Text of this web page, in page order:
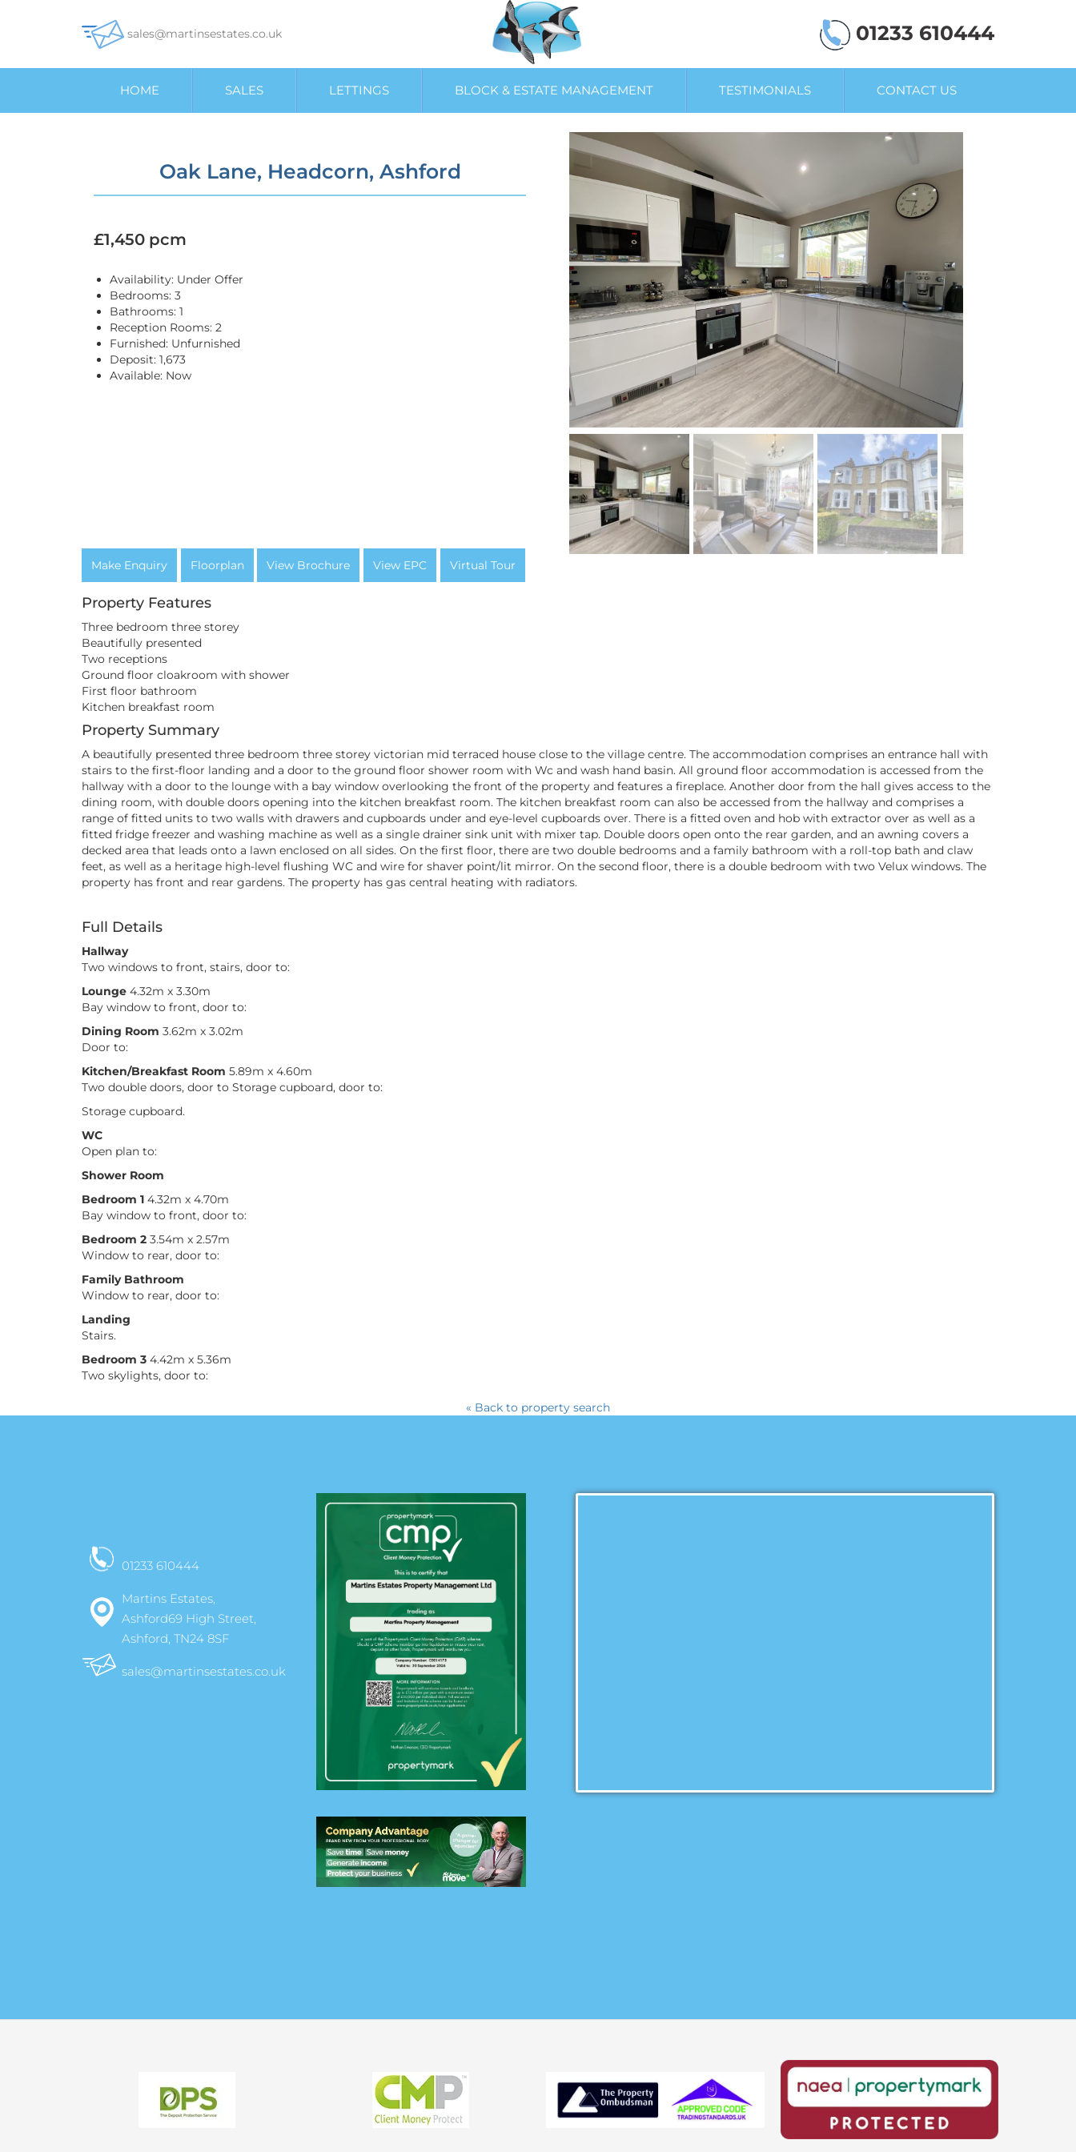
sales@martinsestates.co.uk 01233 610444
HOME SALES LETTINGS BLOCK & ESTATE MANAGEMENT TESTIMONIALS CONTACT US
Oak Lane, Headcorn, Ashford
£1,450 pcm
Availability: Under Offer
Bedrooms: 3
Bathrooms: 1
Reception Rooms: 2
Furnished: Unfurnished
Deposit: 1,673
Available: Now
Make Enquiry Floorplan View Brochure View EPC Virtual Tour
Property Features
Three bedroom three storey
Beautifully presented
Two receptions
Ground floor cloakroom with shower
First floor bathroom
Kitchen breakfast room
Property Summary
A beautifully presented three bedroom three storey victorian mid terraced house close to the village centre. The accommodation comprises an entrance hall with
stairs to the first-floor landing and a door to the ground floor shower room with Wc and wash hand basin. All ground floor accommodation is accessed from the
hallway with a door to the lounge with a bay window overlooking the front of the property and features a fireplace. Another door from the hall gives access to the
dining room, with double doors opening into the kitchen breakfast room. The kitchen breakfast room can also be accessed from the hallway and comprises a
range of fitted units to two walls with drawers and cupboards under and eye-level cupboards over. There is a fitted oven and hob with extractor over as well as a
fitted fridge freezer and washing machine as well as a single drainer sink unit with mixer tap. Double doors open onto the rear garden, and an awning covers a
decked area that leads onto a lawn enclosed on all sides. On the first floor, there are two double bedrooms and a family bathroom with a roll-top bath and claw
feet, as well as a heritage high-level flushing WC and wire for shaver point/lit mirror. On the second floor, there is a double bedroom with two Velux windows. The
property has front and rear gardens. The property has gas central heating with radiators.
Full Details
Hallway
Two windows to front, stairs, door to:
Lounge 4.32m x 3.30m
Bay window to front, door to:
Dining Room 3.62m x 3.02m
Door to:
Kitchen/Breakfast Room 5.89m x 4.60m
Two double doors, door to Storage cupboard, door to:
Storage cupboard.
WC
Open plan to:
Shower Room
Bedroom 1 4.32m x 4.70m
Bay window to front, door to:
Bedroom 2 3.54m x 2.57m
Window to rear, door to:
Family Bathroom
Window to rear, door to:
Landing
Stairs.
Bedroom 3 4.42m x 5.36m
Two skylights, door to:
« Back to property search
01233 610444
Martins Estates,
Ashford69 High Street,
Ashford, TN24 8SF
sales@martinsestates.co.uk